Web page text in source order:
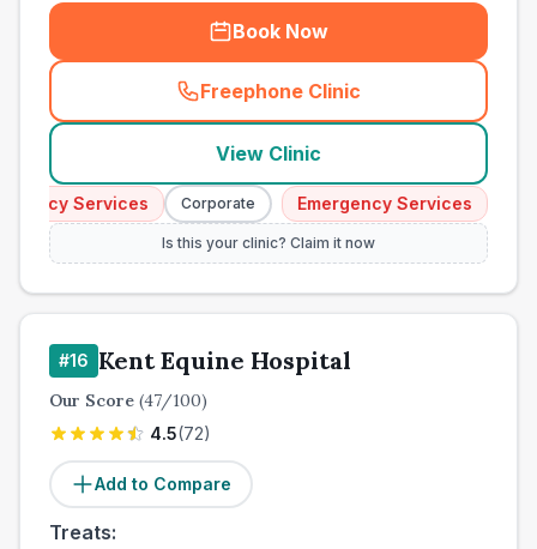
Book Now
Freephone Clinic
(town_cat_other_call
View Clinic
Services Corporate Emergency Services
Is this your clinic? Claim it now
#16 Kent Equine Hospital
Our Score (47/100)
4.5(72)
Add to Compare
Treats: